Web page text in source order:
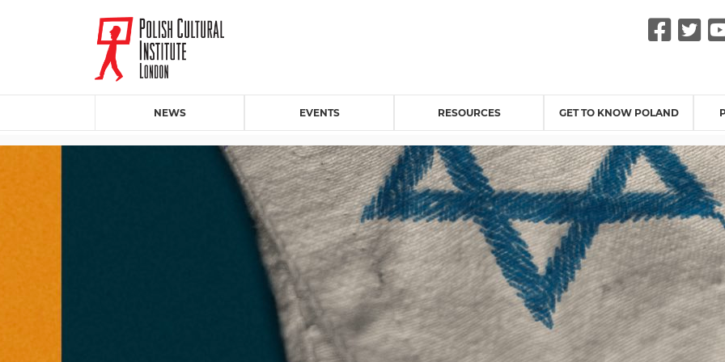
NEWS EVENTS RESOURCES GET TO KNOW POLAND